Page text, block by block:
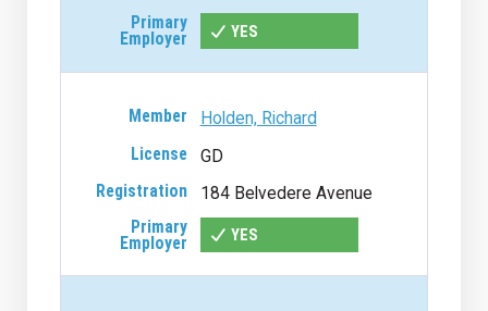
YES
Holden, Richard
GD
184 Belvedere Avenue
YES